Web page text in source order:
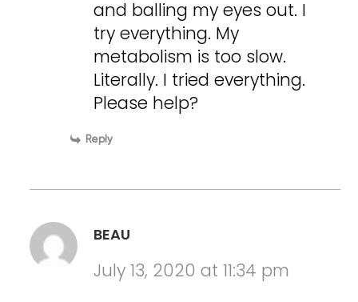
and balling my eyes out. I
try everything. My
metabolism is too slow.
Literally. I tried everything.
Please help?
Reply
BEAU
July 13, 2020 at 11:34 pm